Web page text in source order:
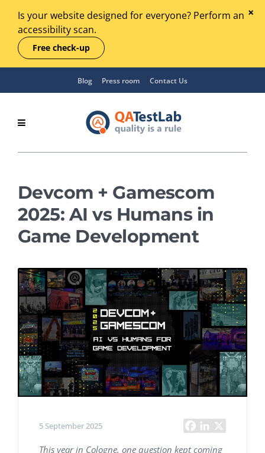
Is your website designed for everyone? Perform an
accessibility scan.
Free check-up
Blog Press room Contact Us
Devcom + Gamescom
2025: AI vs Humans in
Game Development
5 September 2025
This year in Cologne, one question kept coming